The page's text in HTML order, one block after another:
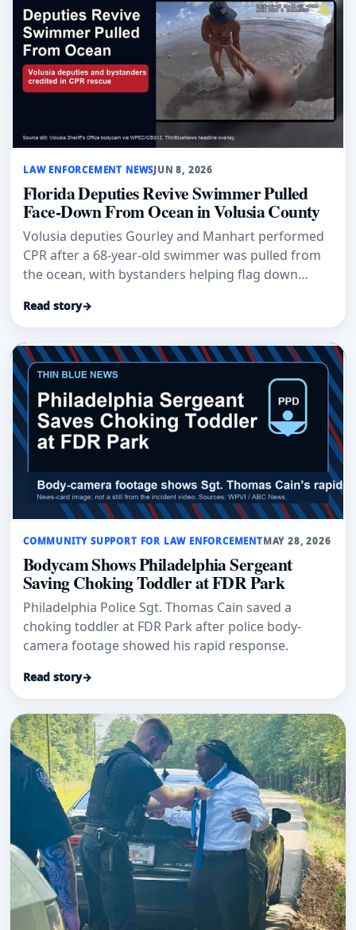
LAW ENFORCEMENT NEWSJUN 8, 2026
Florida Deputies Revive Swimmer Pulled
Face-Down From Ocean in Volusia County
Volusia deputies Gourley and Manhart performed
CPR after a 68-year-old swimmer was pulled from
the ocean, with bystanders helping flag down
Read story→
COMMUNITY SUPPORT FOR LAW ENFORCEMENTMAY 28, 2026
Bodycam Shows Philadelphia Sergeant
Saving Choking Toddler at FDR Park
Philadelphia Police Sgt. Thomas Cain saved a
choking toddler at FDR Park after police body-
camera footage showed his rapid response.
Read story→